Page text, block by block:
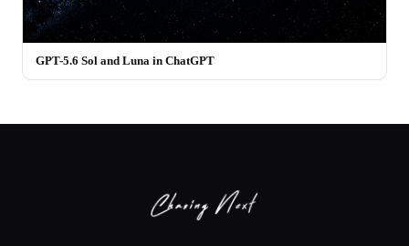
GPT-5.6 Sol and Luna in ChatGPT